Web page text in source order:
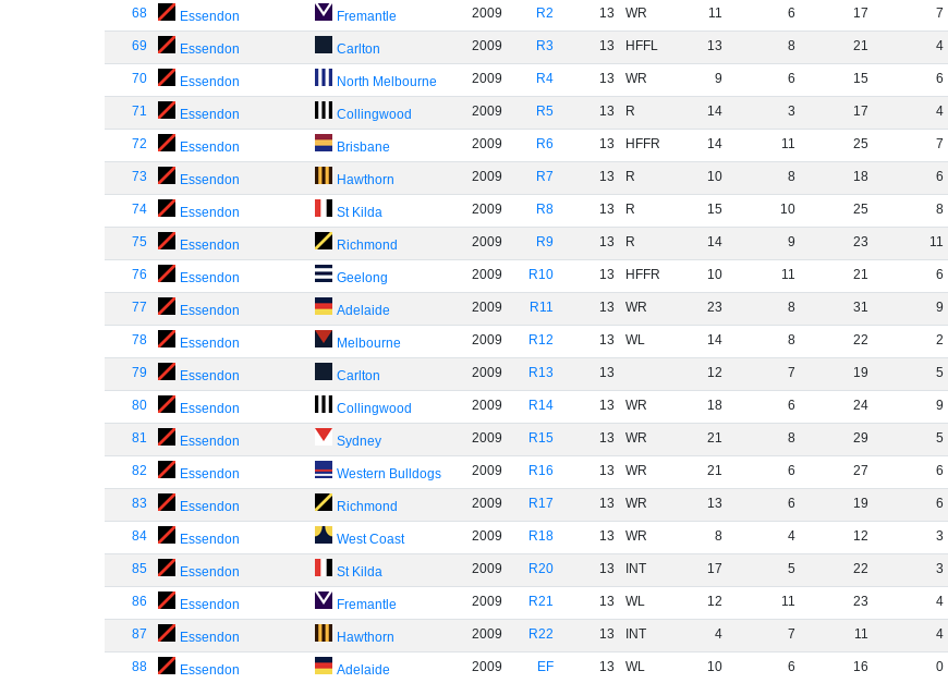
68 Essendon Fremantle 2009 R2 13 WR 11 6 17 7
69 Essendon Carlton 2009 R3 13 HFFL 13 8 21 4
70 Essendon North Melbourne 2009 R4 13 WR 9 6 15 6
71 Essendon Collingwood 2009 R5 13 R 14 3 17 4
72 Essendon Brisbane 2009 R6 13 HFFR 14 11 25 7
73 Essendon Hawthorn 2009 R7 13 R 10 8 18 6
74 Essendon St Kilda 2009 R8 13 R 15 10 25 8
75 Essendon Richmond 2009 R9 13 R 14 9 23 11
76 Essendon Geelong 2009 R10 13 HFFR 10 11 21 6
77 Essendon Adelaide 2009 R11 13 WR 23 8 31 9
78 Essendon Melbourne 2009 R12 13 WL 14 8 22 2
79 Essendon Carlton 2009 R13 13 12 7 19 5
80 Essendon Collingwood 2009 R14 13 WR 18 6 24 9
81 Essendon Sydney 2009 R15 13 WR 21 8 29 5
82 Essendon Western Bulldogs 2009 R16 13 WR 21 6 27 6
83 Essendon Richmond 2009 R17 13 WR 13 6 19 6
84 Essendon West Coast 2009 R18 13 WR 8 4 12 3
85 Essendon St Kilda 2009 R20 13 INT 17 5 22 3
86 Essendon Fremantle 2009 R21 13 WL 12 11 23 4
87 Essendon Hawthorn 2009 R22 13 INT 4 7 11 4
88 Essendon Adelaide 2009 EF 13 WL 10 6 16 0